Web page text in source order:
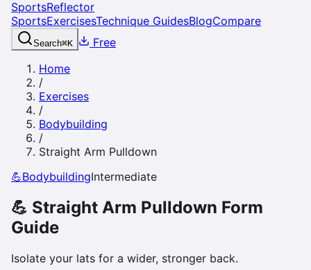
SportsReflector
SportsExercisesTechnique GuidesBlogCompare
Search⌘K
Free
Home
/
Exercises
/
Bodybuilding
/
Straight Arm Pulldown
💪BodybuildingIntermediate
💪 Straight Arm Pulldown Form
Guide
Isolate your lats for a wider, stronger back.